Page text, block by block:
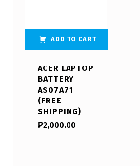
ADD TO CART
ACER LAPTOP
BATTERY
AS07A71
(FREE
SHIPPING)
₱2,000.00